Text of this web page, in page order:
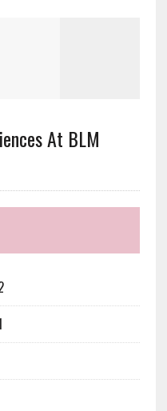
At BLM